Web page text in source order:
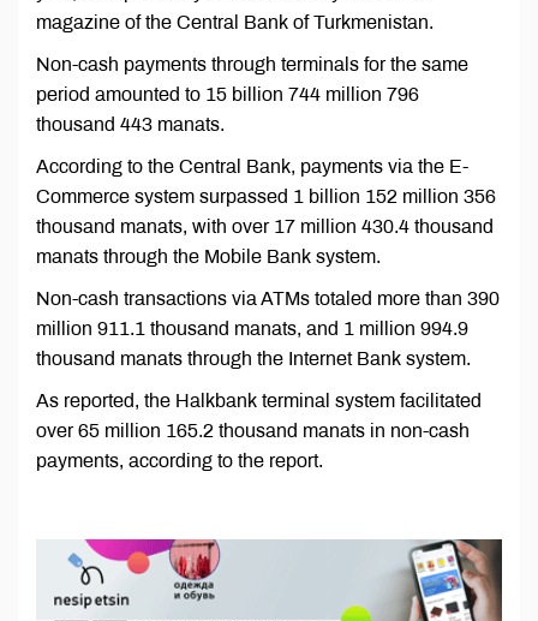
magazine of the Central Bank of Turkmenistan.
Non-cash payments through terminals for the same
period amounted to 15 billion 744 million 796
thousand 443 manats.
According to the Central Bank, payments via the E-
Commerce system surpassed 1 billion 152 million 356
thousand manats, with over 17 million 430.4 thousand
manats through the Mobile Bank system.
Non-cash transactions via ATMs totaled more than 390
million 911.1 thousand manats, and 1 million 994.9
thousand manats through the Internet Bank system.
As reported, the Halkbank terminal system facilitated
over 65 million 165.2 thousand manats in non-cash
payments, according to the report.